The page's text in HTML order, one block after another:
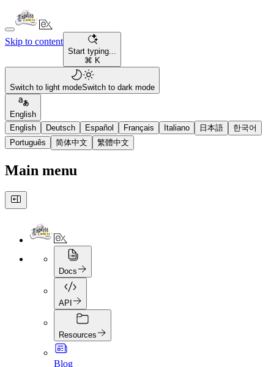
Skip to content
Start typing...
⌘ K
Switch to light modeSwitch to dark mode
English
English
Deutsch Español Français Italiano 日本語
한국어
Português
简体中文 繁體中文
Main menu
Docs
API
Resources
Blog